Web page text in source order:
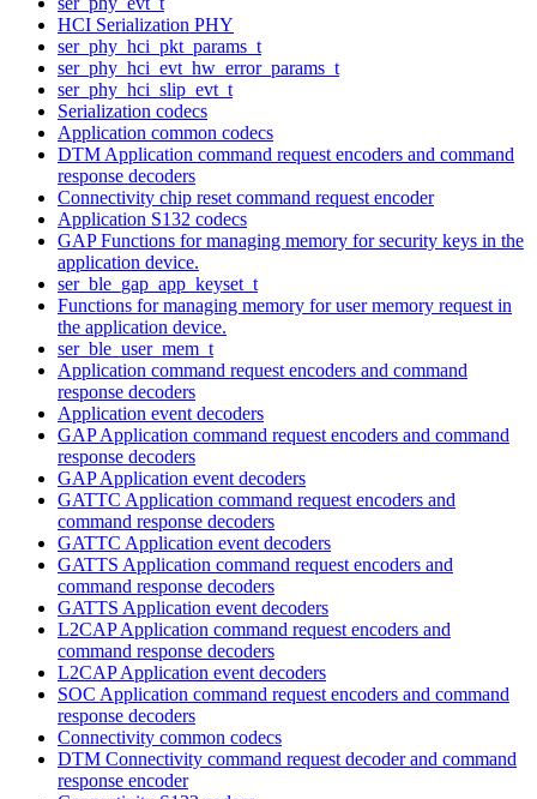
HCI Serialization PHY
ser_phy_hci_pkt_params_t
ser_phy_hci_evt_hw_error_params_t
ser_phy_hci_slip_evt_t
Serialization codecs
Application common codecs
DTM Application command request encoders and command
response decoders
Connectivity chip reset command request encoder
Application S132 codecs
GAP Functions for managing memory for security keys in the
application device.
ser_ble_gap_app_keyset_t
Functions for managing memory for user memory request in
the application device.
ser_ble_user_mem_t
Application command request encoders and command
response decoders
Application event decoders
GAP Application command request encoders and command
response decoders
GAP Application event decoders
GATTC Application command request encoders and
command response decoders
GATTC Application event decoders
GATTS Application command request encoders and
command response decoders
GATTS Application event decoders
L2CAP Application command request encoders and
command response decoders
L2CAP Application event decoders
SOC Application command request encoders and command
response decoders
Connectivity common codecs
DTM Connectivity command request decoder and command
response encoder